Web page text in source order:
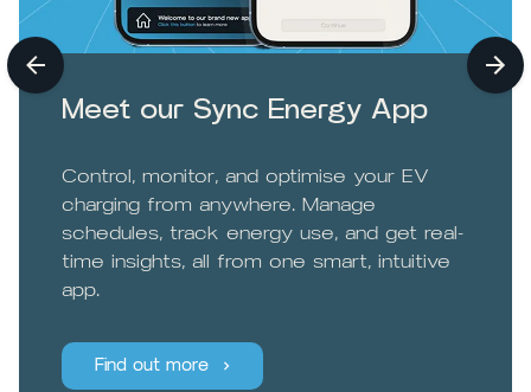
Meet our Sync Energy App
Control, monitor, and optimise your EV
charging from anywhere. Manage
schedules, track energy use, and get real-
time insights, all from one smart, intuitive
app.
Find out more